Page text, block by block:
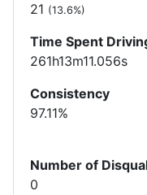
21 (13.6%)
Time Spent
261h13m11.056s
Consistency
97.11%
Number of
0